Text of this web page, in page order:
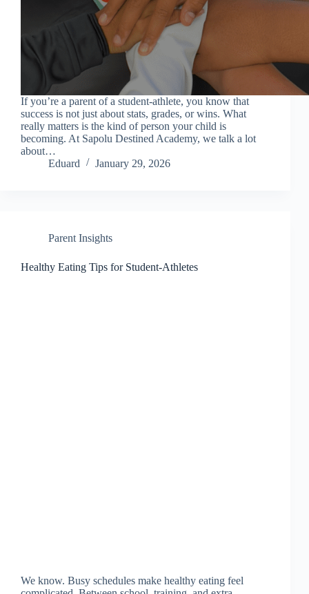
If you’re a parent of a student-athlete, you know that
success is not just about stats, grades, or wins. What
really matters is the kind of person your child is
becoming. At Sapolu Destined Academy, we talk a lot
about…
Eduard
January 29, 2026
Parent Insights
Healthy Eating Tips for Student-Athletes
We know. Busy schedules make healthy eating feel